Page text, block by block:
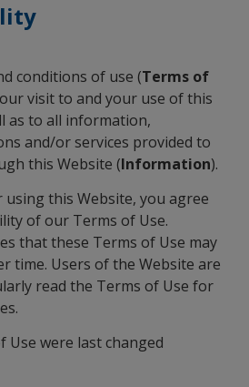
conditions of use (Terms of
visit to and your use of this
as to all information,
and/or services provided to
this Website (Information).
using this Website, you agree
of our Terms of Use.
that these Terms of Use may
time. Users of the Website are
read the Terms of Use for
Use were last changed